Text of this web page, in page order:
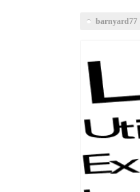
barnyard77